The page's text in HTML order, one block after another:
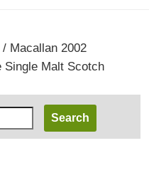
/ Macallan 2002
Single Malt Scotch